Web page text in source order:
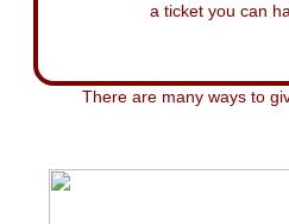
a ticket you can
There are many ways to